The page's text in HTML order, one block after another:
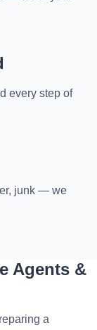
every step of
junk — we
Agents &
a